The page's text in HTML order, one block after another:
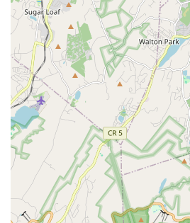
provide a fun and engaging way
dance and express themselves.
Express Classes:For those
"Express" classes, such as the
sessions. These classes deliver
energy in a shorter duration,
schedule.
Customized Adaptations and
service highlight is the
personalized adaptations based
special needs. They also
ensure proper alignment and
effectiveness and minimizing